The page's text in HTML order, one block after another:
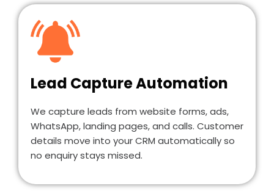
Lead Capture Automation
We capture leads from website forms, ads,
WhatsApp, landing pages, and calls. Customer
details move into your CRM automatically so
no enquiry stays missed.